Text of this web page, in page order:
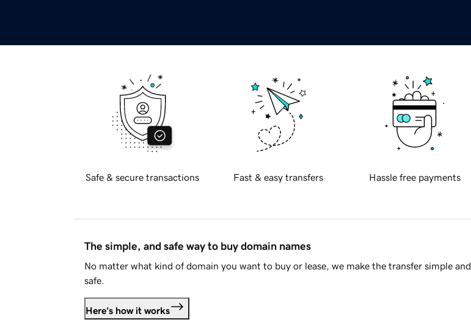
Safe & secure transactions Fast & easy transfers Hassle free payments
The simple, and safe way to buy domain names
No matter what kind of domain you want to buy or lease, we make the transfer simple and
safe.
Here's how it works